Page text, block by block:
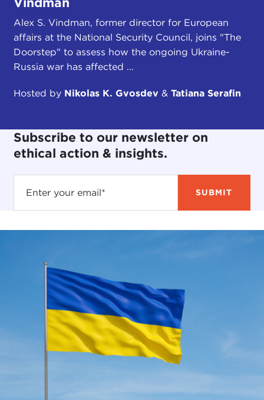
Alex S. Vindman, former director for European
affairs at the National Security Council, joins "The
Doorstep" to assess how the ongoing Ukraine-
Russia war has affected ...
Hosted by Nikolas K. Gvosdev & Tatiana Serafin
Subscribe to our newsletter on
ethical action & insights.